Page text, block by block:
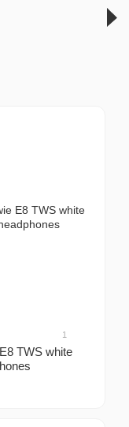
1
TWS white